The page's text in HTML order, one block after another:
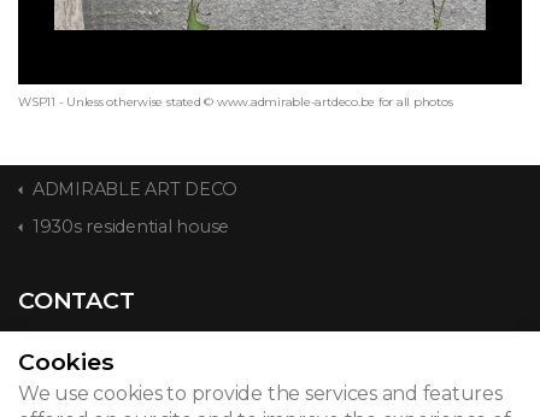
WSP11 - Unless otherwise stated © www.admirable-artdeco.be for all photos
ADMIRABLE ART DECO
1930s residential house
CONTACT
© 2026
Cookies
We use cookies to provide the services and features